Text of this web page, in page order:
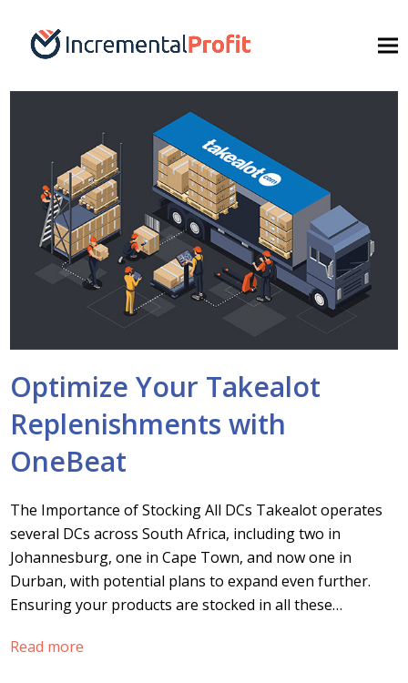
Optimize Your Takealot
Replenishments with
OneBeat
The Importance of Stocking All DCs Takealot operates
several DCs across South Africa, including two in
Johannesburg, one in Cape Town, and now one in
Durban, with potential plans to expand even further.
Ensuring your products are stocked in all these…
Read more